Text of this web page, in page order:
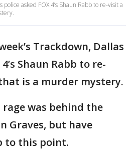
police asked FOX 4’s Shaun Rabb to re-visit a
Trackdown, Dallas
Shaun Rabb to re-
is a murder mystery.
was behind the
Graves, but have
to this point.